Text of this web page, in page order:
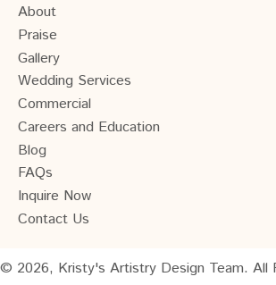
About
Praise
Gallery
Wedding Services
Commercial
Careers and Education
Blog
FAQs
Inquire Now
Contact Us
© 2026, Kristy's Artistry Design Team. All